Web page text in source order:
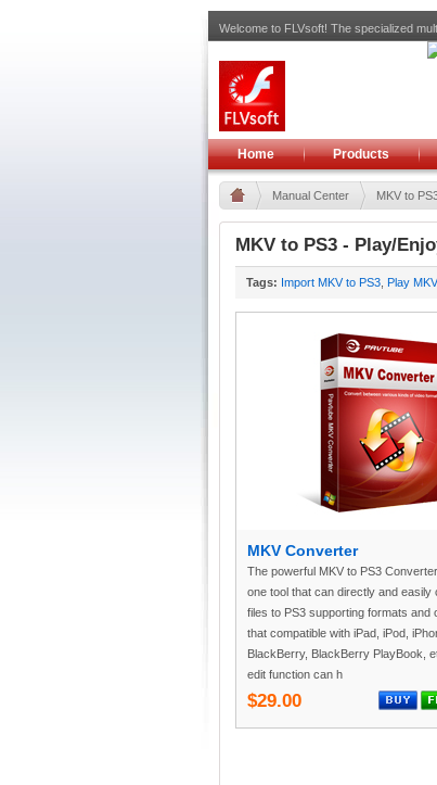
Welcome to FLVsoft! The specialized
Home Products
Manual Center MKV to
MKV to PS3 - Play/
Tags: Import MKV to PS3 Play
MKV Converter
The powerful MKV to PS3
one tool that can directly and easily
files to PS3 supporting formats and
that compatible with iPad, iPod,
BlackBerry, BlackBerry PlayBook,
edit function can h
$29.00